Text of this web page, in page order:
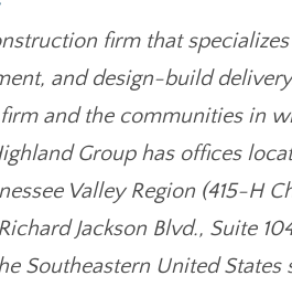
firm that
and design-build
and the communities in
Group has offices
Valley Region (415-H
Jackson Blvd., Suite
Southeastern United